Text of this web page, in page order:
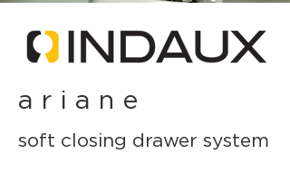
a r i a n e
soft closing drawer system